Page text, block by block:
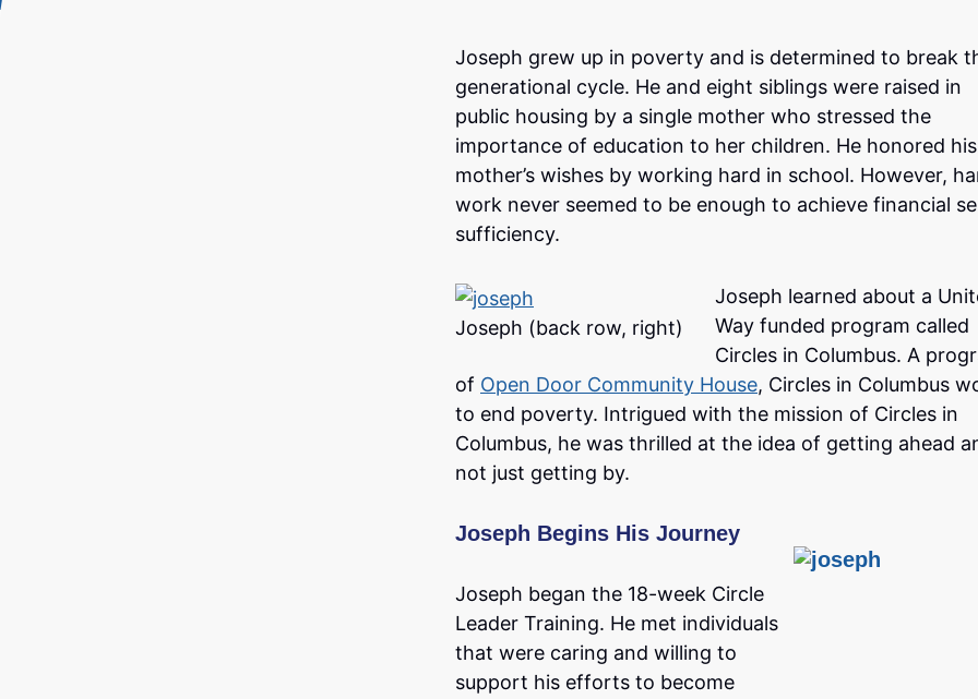
Joseph grew up in poverty and is determined to break
generational cycle. He and eight siblings were raised in
public housing by a single mother who stressed the
importance of education to her children. He honored his
mother’s wishes by working hard in school. However,
work never seemed to be enough to achieve financial
sufficiency.
Joseph (back row, right)
Joseph learned about a
Way funded program called
Circles in Columbus. A
of Open Door Community House, Circles in Columbus
to end poverty. Intrigued with the mission of Circles in
Columbus, he was thrilled at the idea of getting ahead
not just getting by.
Joseph Begins His Journey
Joseph began the 18-week Circle
Leader Training. He met individuals
that were caring and willing to
support his efforts to become